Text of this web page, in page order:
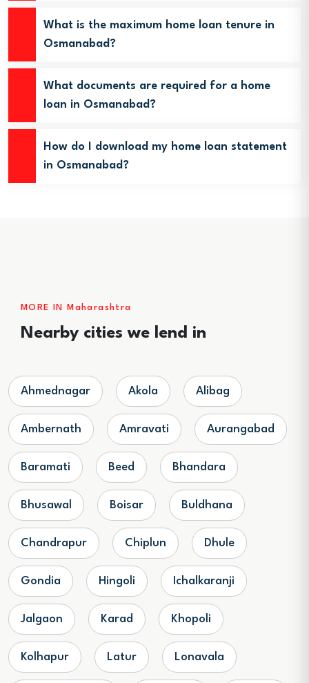
What is the maximum home loan tenure in
Osmanabad?
What documents are required for a home
loan in Osmanabad?
How do I download my home loan statement
in Osmanabad?
MORE IN Maharashtra
Nearby cities we lend in
Ahmednagar Akola Alibag
Ambernath Amravati Aurangabad
Baramati Beed Bhandara
Bhusawal Boisar Buldhana
Chandrapur Chiplun Dhule
Gondia Hingoli Ichalkaranji
Jalgaon Karad Khopoli
Kolhapur Latur Lonavala